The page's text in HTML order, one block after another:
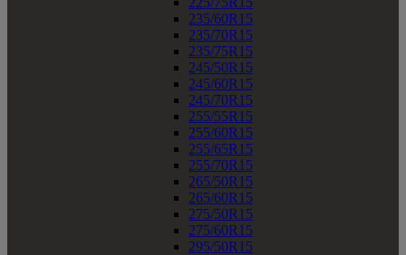
235/60R15
235/70R15
235/75R15
245/50R15
245/60R15
245/70R15
255/55R15
255/60R15
255/65R15
255/70R15
265/50R15
265/60R15
275/50R15
275/60R15
295/50R15